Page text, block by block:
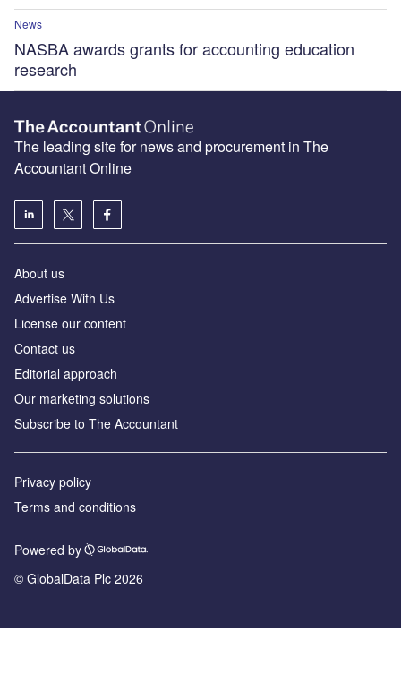
News
NASBA awards grants for accounting education
research
The leading site for news and procurement in The
Accountant Online
About us
Advertise With Us
License our content
Contact us
Editorial approach
Our marketing solutions
Subscribe to The Accountant
Privacy policy
Terms and conditions
Powered by
© GlobalData Plc 2026